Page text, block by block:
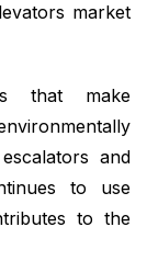
market
that make
and
to use
to the